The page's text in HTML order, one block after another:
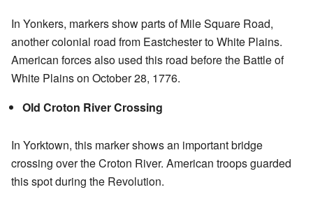
In Yonkers, markers show parts of Mile Square Road,
another colonial road from Eastchester to White Plains.
American forces also used this road before the Battle of
White Plains on October 28, 1776.
Old Croton River Crossing
In Yorktown, this marker shows an important bridge
crossing over the Croton River. American troops guarded
this spot during the Revolution.